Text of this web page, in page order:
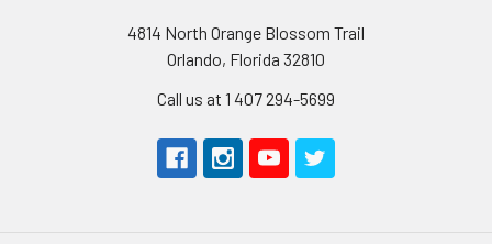
4814 North Orange Blossom Trail
Orlando, Florida 32810
Call us at 1 407 294-5699